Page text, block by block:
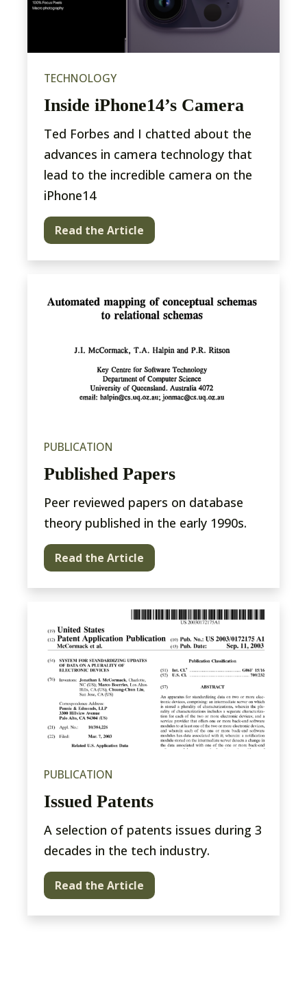
Inside iPhone14’s Camera
TECHNOLOGY
Ted Forbes and I chatted about the
advances in camera technology that
lead to the incredible camera on the
iPhone14
Read the Article
Published Papers
PUBLICATION
Peer reviewed papers on database
theory published in the early 1990s.
Read the Article
Issued Patents
PUBLICATION
A selection of patents issues during 3
decades in the tech industry.
Read the Article